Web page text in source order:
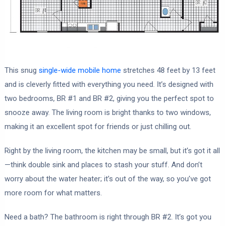
This snug single-wide mobile home stretches 48 feet by 13 feet
and is cleverly fitted with everything you need. It’s designed with
two bedrooms, BR #1 and BR #2, giving you the perfect spot to
snooze away. The living room is bright thanks to two windows,
making it an excellent spot for friends or just chilling out.
Right by the living room, the kitchen may be small, but it’s got it all
—think double sink and places to stash your stuff. And don’t
worry about the water heater; it’s out of the way, so you’ve got
more room for what matters.
Need a bath? The bathroom is right through BR #2. It’s got you